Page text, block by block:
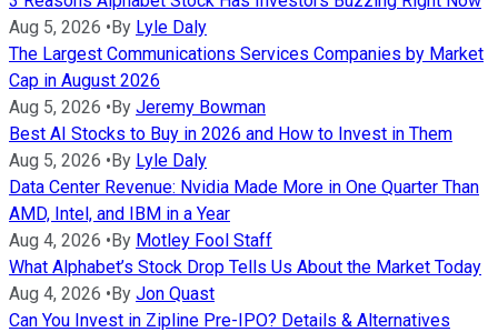
Aug 5, 2026 •By Lyle Daly
The Largest Communications Services Companies by Market
Cap in August 2026
Aug 5, 2026 •By Jeremy Bowman
Best AI Stocks to Buy in 2026 and How to Invest in Them
Aug 5, 2026 •By Lyle Daly
Data Center Revenue: Nvidia Made More in One Quarter Than
AMD, Intel, and IBM in a Year
Aug 4, 2026 •By Motley Fool Staff
What Alphabet’s Stock Drop Tells Us About the Market Today
Aug 4, 2026 •By Jon Quast
Can You Invest in Zipline Pre-IPO? Details & Alternatives